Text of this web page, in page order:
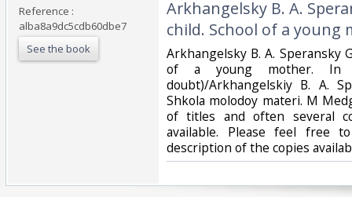
Reference :
alba8a9dc5cdb60dbe7
See the book
‎Arkhangelsky B. A.
child. School of a young
‎Arkhangelsky B. A. Speransky
of a young mother.
doubt)/Arkhangelskiy B. A.
Shkola molodoy materi. M
of titles and often several
available. Please feel free
description of the copies